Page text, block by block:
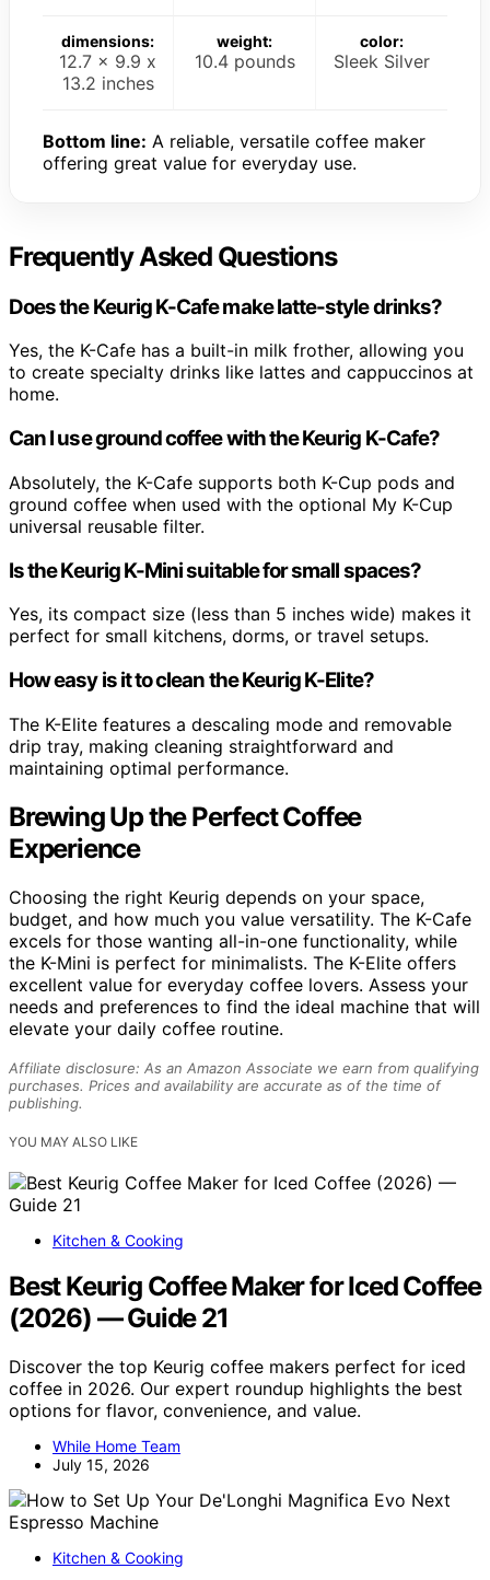
dimensions:
12.7 x 9.9 x
13.2 inches
weight:
10.4 pounds
color:
Sleek Silver
Bottom line: A reliable, versatile coffee maker
offering great value for everyday use.
Frequently Asked Questions
Does the Keurig K-Cafe make latte-style drinks?
Yes, the K-Cafe has a built-in milk frother, allowing you
to create specialty drinks like lattes and cappuccinos at
home.
Can I use ground coffee with the Keurig K-Cafe?
Absolutely, the K-Cafe supports both K-Cup pods and
ground coffee when used with the optional My K-Cup
universal reusable filter.
Is the Keurig K-Mini suitable for small spaces?
Yes, its compact size (less than 5 inches wide) makes it
perfect for small kitchens, dorms, or travel setups.
How easy is it to clean the Keurig K-Elite?
The K-Elite features a descaling mode and removable
drip tray, making cleaning straightforward and
maintaining optimal performance.
Brewing Up the Perfect Coffee
Experience
Choosing the right Keurig depends on your space,
budget, and how much you value versatility. The K-Cafe
excels for those wanting all-in-one functionality, while
the K-Mini is perfect for minimalists. The K-Elite offers
excellent value for everyday coffee lovers. Assess your
needs and preferences to find the ideal machine that will
elevate your daily coffee routine.
Affiliate disclosure: As an Amazon Associate we earn from qualifying
purchases. Prices and availability are accurate as of the time of
publishing.
YOU MAY ALSO LIKE
Kitchen & Cooking
Best Keurig Coffee Maker for Iced Coffee
(2026) — Guide 21
Discover the top Keurig coffee makers perfect for iced
coffee in 2026. Our expert roundup highlights the best
options for flavor, convenience, and value.
While Home Team
July 15, 2026
Kitchen & Cooking